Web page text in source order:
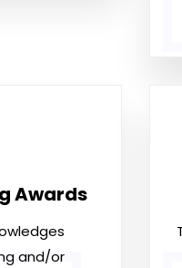
Awards
and/or